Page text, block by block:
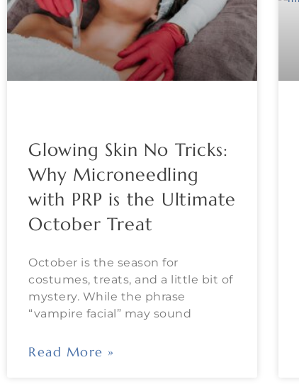
Glowing Skin No Tricks:
Why Microneedling
with PRP is the Ultimate
October Treat
October is the season for
costumes, treats, and a little bit of
mystery. While the phrase
“vampire facial” may sound
Read More »